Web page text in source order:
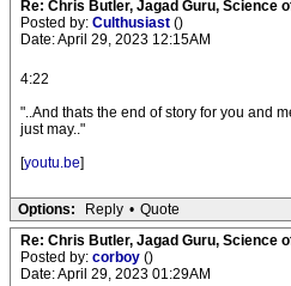
Re: Chris Butler, Jagad Guru, Science
Posted by: Culthusiast ()
Date: April 29, 2023 12:15AM
4:22
"..And thats the end of story for you and
just may.."
[youtu.be]
Options: Reply • Quote
Re: Chris Butler, Jagad Guru, Science
Posted by: corboy ()
Date: April 29, 2023 01:29AM